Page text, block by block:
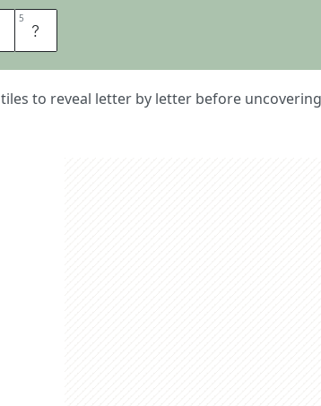
5 L
tiles to reveal letter by letter before